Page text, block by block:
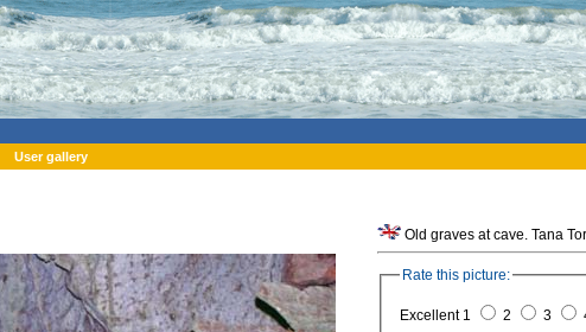
User gallery
Rate this picture:
Excellent 1 2 3